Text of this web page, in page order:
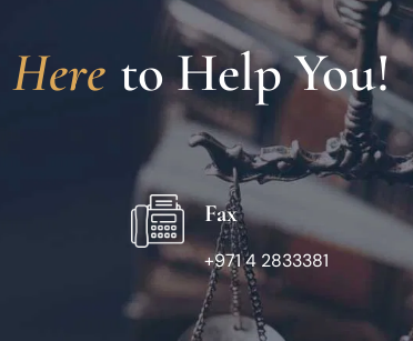
Here To Help You!
Fax
+971 4 2833381